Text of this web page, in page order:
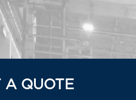
A QUOTE